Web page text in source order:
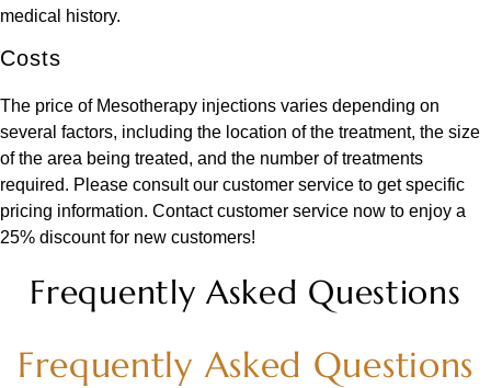
medical history.
Costs
The price of Mesotherapy injections varies depending on
several factors, including the location of the treatment, the size
of the area being treated, and the number of treatments
required. Please consult our customer service to get specific
pricing information. Contact customer service now to enjoy a
25% discount for new customers!
Frequently Asked Questions
Frequently Asked Questions